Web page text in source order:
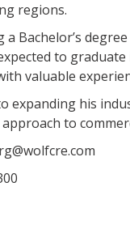
regions.
Bachelor’s
to
valuable
expanding his
to